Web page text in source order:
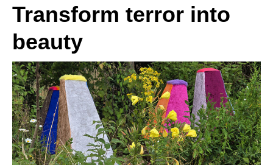
Transform terror into
beauty